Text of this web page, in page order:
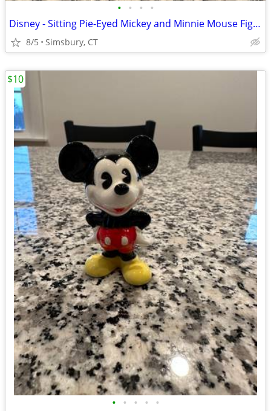
• • • •
Disney - Sitting Pie-Eyed Mickey and Minnie Mouse Figurines, Set of 2
8/5 Simsbury, CT
• • • • •
$10